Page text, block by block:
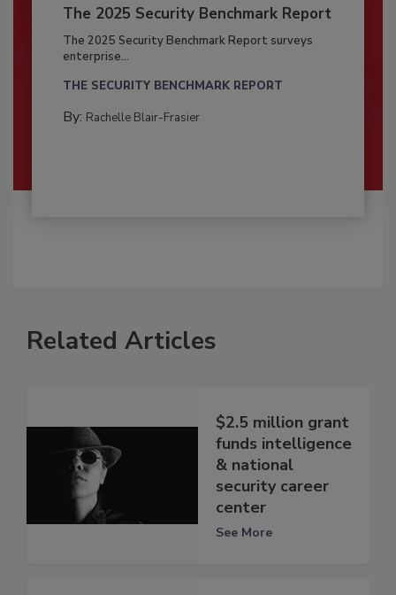
The 2025 Security Benchmark Report
The 2025 Security Benchmark Report surveys
enterprise...
THE SECURITY BENCHMARK REPORT
By: Rachelle Blair-Frasier
Related Articles
$2.5 million grant
funds intelligence
& national
security career
center
See More